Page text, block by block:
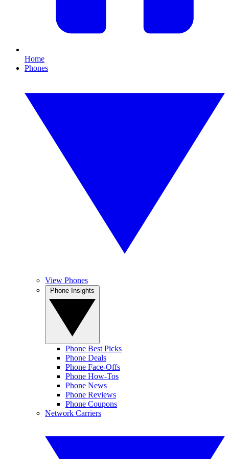
Home
Phones
View Phones
Phone Best Picks
Phone Deals
Phone Face-Offs
Phone How-Tos
Phone News
Phone Reviews
Phone Coupons
Network Carriers